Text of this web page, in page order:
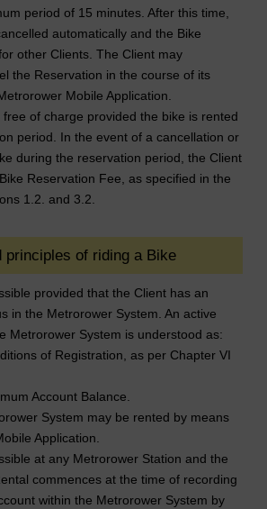
period of 15 minutes. After this time,
automatically and the Bike
other Clients. The Client may
the Reservation in the course of its
Mobile Application.
of charge provided the bike is rented
period. In the event of a cancellation or
during the reservation period, the Client
Reservation Fee, as specified in the
1.2. and 3.2.
principles of riding a Bike
provided that the Client has an
in the Metrorower System. An active
Metrorower System is understood as:
of Registration, as per Chapter VI
Account Balance.
System may be rented by means
Application.
at any Metrorower Station and the
commences at the time of recording
within the Metrorower System by